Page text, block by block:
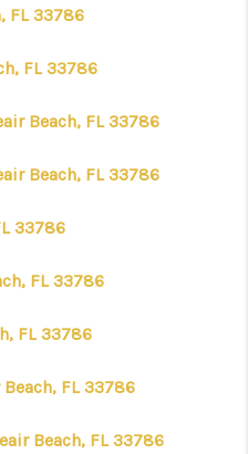
FL 33786
FL 33786
Beach, FL 33786
Beach, FL 33786
33786
FL 33786
FL 33786
FL 33786
Beach, FL 33786